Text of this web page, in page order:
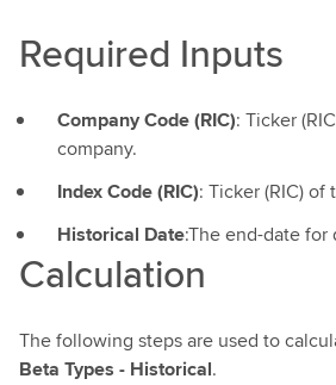
Required Inputs
Company Code (RIC): Ticker
company.
Index Code (RIC): Ticker (RIC)
Historical Date:The end-date
Calculation
The following steps are used to
Beta Types - Historical.